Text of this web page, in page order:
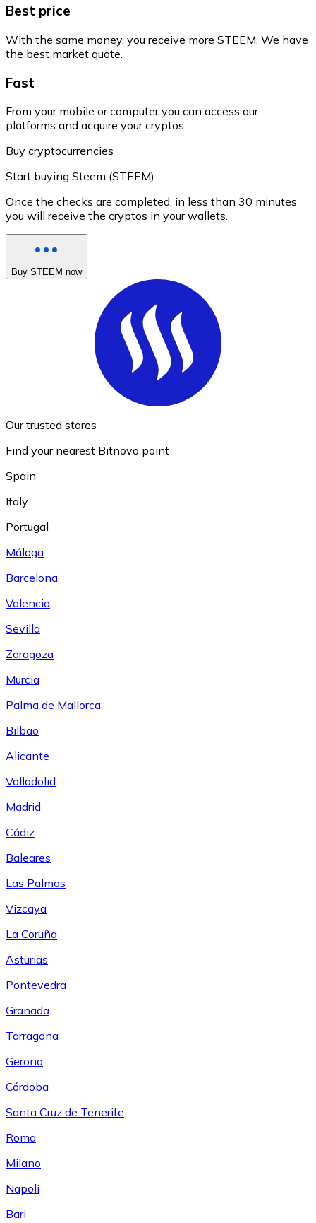
Best price
With the same money, you receive more STEEM. We have
the best market quote.
Fast
From your mobile or computer you can access our
platforms and acquire your cryptos.
Buy cryptocurrencies
Start buying Steem (STEEM)
Once the checks are completed, in less than 30 minutes
you will receive the cryptos in your wallets.
Buy STEEM now
Our trusted stores
Find your nearest Bitnovo point
Spain
Italy
Portugal
Málaga
Barcelona
Valencia
Sevilla
Zaragoza
Murcia
Palma de Mallorca
Bilbao
Alicante
Valladolid
Madrid
Cádiz
Baleares
Las Palmas
Vizcaya
La Coruña
Asturias
Pontevedra
Granada
Tarragona
Gerona
Córdoba
Santa Cruz de Tenerife
Roma
Milano
Napoli
Bari